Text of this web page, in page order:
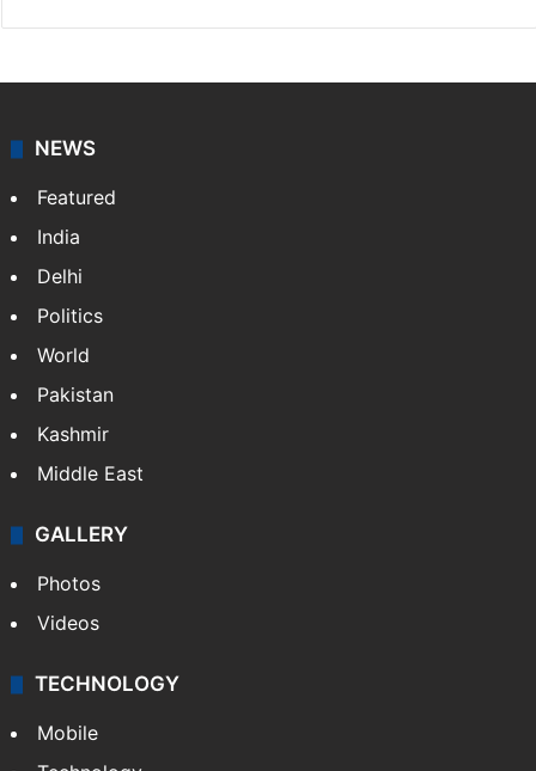
NEWS
Featured
India
Delhi
Politics
World
Pakistan
Kashmir
Middle East
GALLERY
Photos
Videos
TECHNOLOGY
Mobile